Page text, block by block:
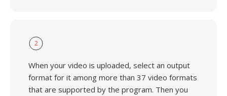
2
When your video is uploaded, select an output
format for it among more than 37 video formats
that are supported by the program. Then you